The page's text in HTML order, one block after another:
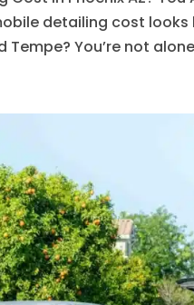
detailing cost looks
You’re not